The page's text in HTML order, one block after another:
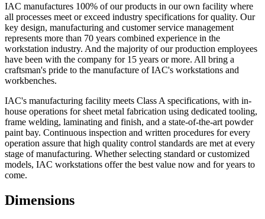
IAC manufactures 100% of our products in our own facility where
all processes meet or exceed industry specifications for quality. Our
key design, manufacturing and customer service management
represents more than 70 years combined experience in the
workstation industry. And the majority of our production employees
have been with the company for 15 years or more. All bring a
craftsman's pride to the manufacture of IAC's workstations and
workbenches.
IAC's manufacturing facility meets Class A specifications, with in-
house operations for sheet metal fabrication using dedicated tooling,
frame welding, laminating and finish, and a state-of-the-art powder
paint bay. Continuous inspection and written procedures for every
operation assure that high quality control standards are met at every
stage of manufacturing. Whether selecting standard or customized
models, IAC workstations offer the best value now and for years to
come.
Dimensions